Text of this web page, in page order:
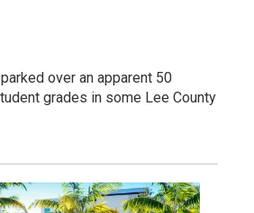
over an apparent 50
grades in some Lee County